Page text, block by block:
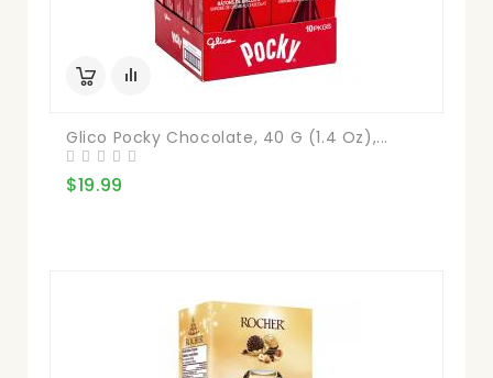
Glico Pocky Chocolate, 40 G (1.4 Oz),...
$19.99